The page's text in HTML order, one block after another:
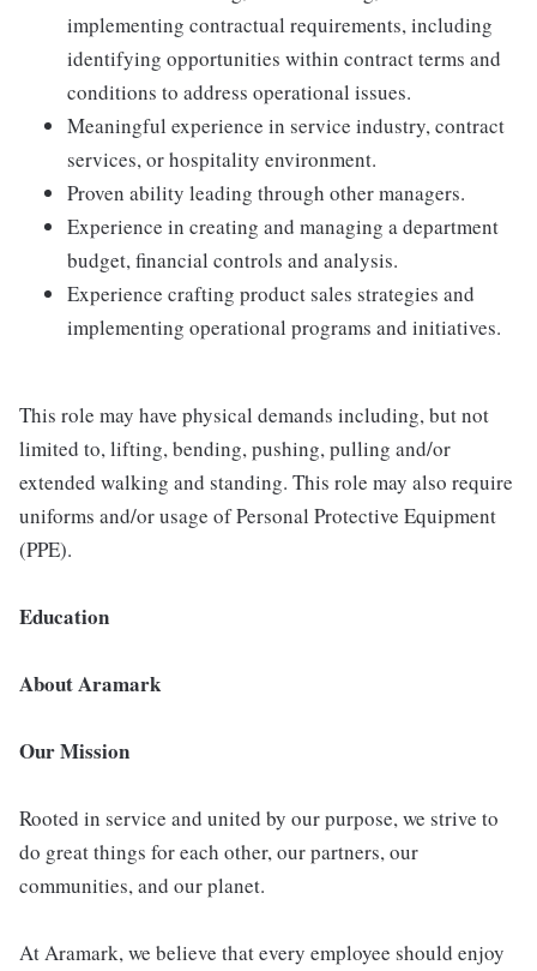
implementing contractual requirements, including
identifying opportunities within contract terms and
conditions to address operational issues.
Meaningful experience in service industry, contract
services, or hospitality environment.
Proven ability leading through other managers.
Experience in creating and managing a department
budget, financial controls and analysis.
Experience crafting product sales strategies and
implementing operational programs and initiatives.
This role may have physical demands including, but not
limited to, lifting, bending, pushing, pulling and/or
extended walking and standing. This role may also require
uniforms and/or usage of Personal Protective Equipment
(PPE).
Education
About Aramark
Our Mission
Rooted in service and united by our purpose, we strive to
do great things for each other, our partners, our
communities, and our planet.
At Aramark, we believe that every employee should enjoy